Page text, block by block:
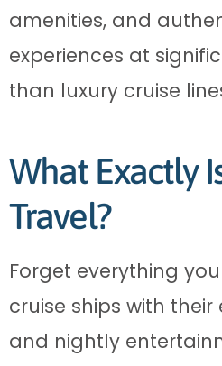
amenities, and
experiences at
than luxury cruise
What Exactly
Travel?
Forget everything
cruise ships with
and nightly